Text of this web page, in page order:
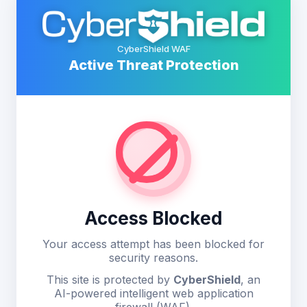
CyberShield WAF
Active Threat Protection
Access Blocked
Your access attempt has been blocked for
security reasons.
This site is protected by CyberShield, an
AI-powered intelligent web application